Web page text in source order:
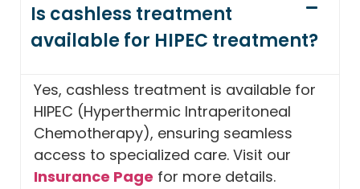
Is cashless treatment
available for HIPEC treatment?
Yes, cashless treatment is available for
HIPEC (Hyperthermic Intraperitoneal
Chemotherapy), ensuring seamless
access to specialized care. Visit our
Insurance Page for more details.